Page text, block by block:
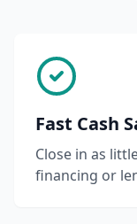
Fast Cash
Close in as
financing or